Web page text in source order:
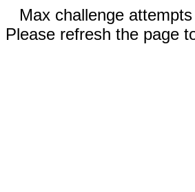
Max challenge
Please refresh the page